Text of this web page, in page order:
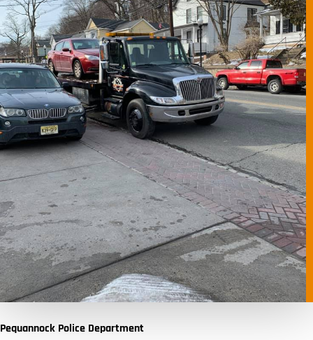
Pequannock Police Department